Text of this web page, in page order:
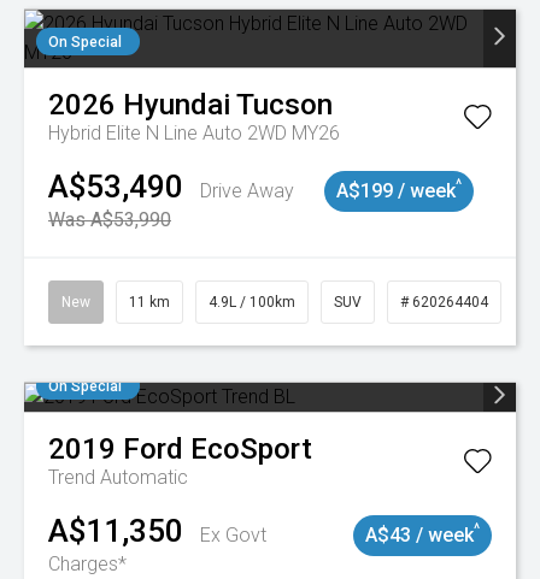
On Special
2026 Hyundai Tucson
Hybrid Elite N Line Auto 2WD MY26
A$53,490
Drive Away
Was A$53,990
A$199 / week^
New 11 km 4.9L / 100km SUV # 620264404
On Special
2019 Ford EcoSport
Trend Automatic
A$11,350
Ex Govt
Charges*
A$43 / week^